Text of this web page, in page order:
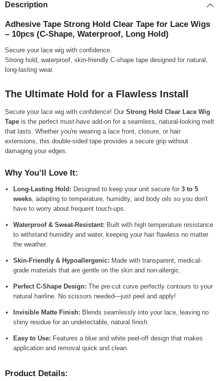
Description
Adhesive Tape Strong Hold Clear Tape for Lace Wigs
– 10pcs (C-Shape, Waterproof, Long Hold)
Secure your lace wig with confidence.
Strong hold, waterproof, skin-friendly C-shape tape designed for natural,
long-lasting wear.
The Ultimate Hold for a Flawless Install
Secure your lace wig with confidence! Our Strong Hold Clear Lace Wig
Tape is the perfect must-have add-on for a seamless, natural-looking melt
that lasts. Whether you're wearing a lace front, closure, or hair
extensions, this double-sided tape provides a secure grip without
damaging your edges.
Why You’ll Love It:
Long-Lasting Hold: Designed to keep your unit secure for 3 to 5
weeks, adapting to temperature, humidity, and body oils so you don't
have to worry about frequent touch-ups.
Waterproof & Sweat-Resistant: Built with high temperature resistance
to withstand humidity and water, keeping your hair flawless no matter
the weather.
Skin-Friendly & Hypoallergenic: Made with transparent, medical-
grade materials that are gentle on the skin and non-allergic.
Perfect C-Shape Design: The pre-cut curve perfectly contours to your
natural hairline. No scissors needed—just peel and apply!
Invisible Matte Finish: Blends seamlessly into your lace, leaving no
shiny residue for an undetectable, natural finish.
Easy to Use: Features a blue and white peel-off design that makes
application and removal quick and clean.
Product Details: